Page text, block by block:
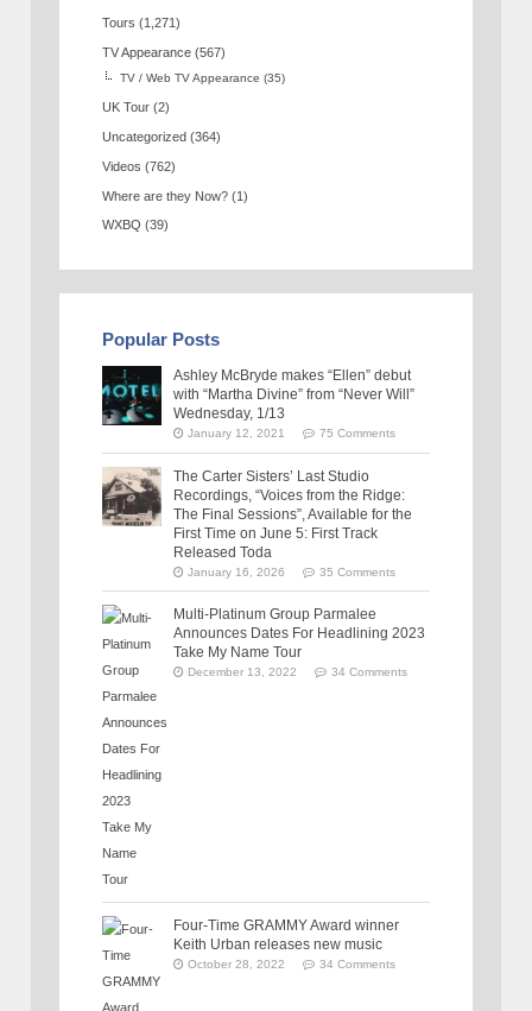
Tours (1,271)
TV Appearance (567)
TV / Web TV Appearance (35)
UK Tour (2)
Uncategorized (364)
Videos (762)
Where are they Now? (1)
WXBQ (39)
Popular Posts
Ashley McBryde makes “Ellen” debut
with “Martha Divine” from “Never Will”
Wednesday, 1/13
January 12, 2021 75 Comments
The Carter Sisters’ Last Studio
Recordings, “Voices from the Ridge:
The Final Sessions”, Available for the
First Time on June 5: First Track
Released Toda
January 16, 2026 35 Comments
Multi-Platinum Group Parmalee
Announces Dates For Headlining 2023
Take My Name Tour
December 13, 2022 34 Comments
Four-Time GRAMMY Award winner
Keith Urban releases new music
October 28, 2022 34 Comments